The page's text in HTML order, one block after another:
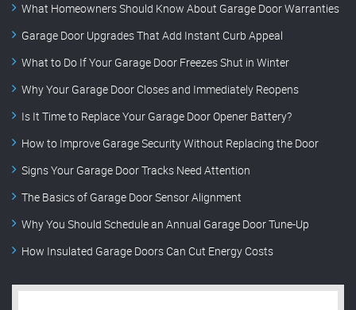
What Homeowners Should Know About Garage Door Warranties
Garage Door Upgrades That Add Instant Curb Appeal
What to Do If Your Garage Door Freezes Shut in Winter
Why Your Garage Door Closes and Immediately Reopens
Is It Time to Replace Your Garage Door Opener Battery?
How to Improve Garage Security Without Replacing the Door
Signs Your Garage Door Tracks Need Attention
The Basics of Garage Door Sensor Alignment
Why You Should Schedule an Annual Garage Door Tune-Up
How Insulated Garage Doors Can Cut Energy Costs